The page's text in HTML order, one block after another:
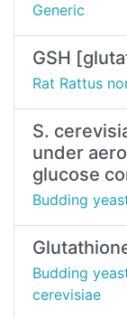
Generic
GSH
Rat Rattus
S.
under
glucose
Budding
Budding
cerevisiae